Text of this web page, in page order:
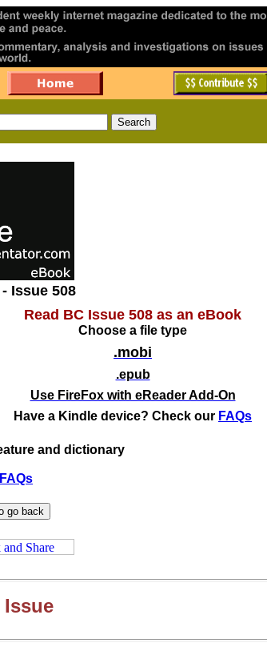
Issue 508
Read BC Issue 508 as an eBook
Choose a file type
.mobi
.epub
Use FireFox with eReader Add-On
Have a Kindle device? Check our FAQs
and dictionary